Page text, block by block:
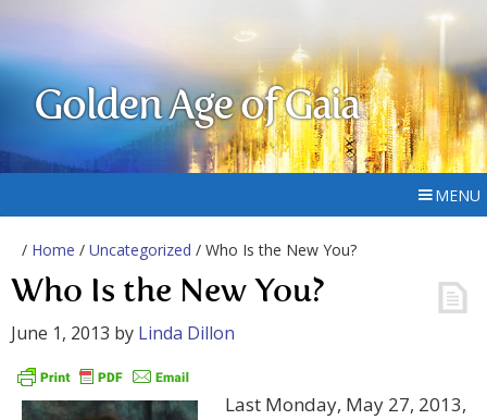
Golden Age of Gaia
MENU
/ Home / Uncategorized / Who Is the New You?
Who Is the New You?
June 1, 2013 by Linda Dillon
Last Monday, May 27, 2013,